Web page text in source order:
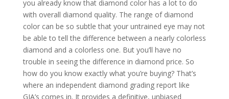
you already know that diamond color has a lot to do
with overall diamond quality. The range of diamond
color can be so subtle that your untrained eye may not
be able to tell the difference between a nearly colorless
diamond and a colorless one. But you’ll have no
trouble in seeing the difference in diamond price. So
how do you know exactly what you’re buying? That’s
where an independent diamond grading report like
GIA’s comes in. It provides a definitive, unbiased